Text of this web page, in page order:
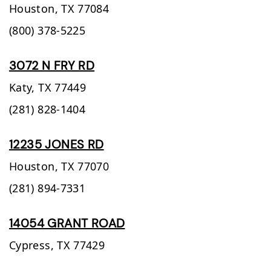
Houston, TX 77084
(800) 378-5225
3072 N FRY RD
Katy, TX 77449
(281) 828-1404
12235 JONES RD
Houston, TX 77070
(281) 894-7331
14054 GRANT ROAD
Cypress, TX 77429